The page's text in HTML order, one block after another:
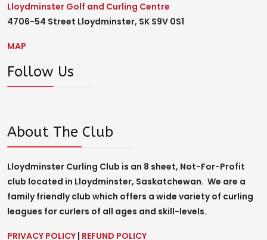
Lloydminster Golf and Curling Centre
4706-54 Street Lloydminster, SK S9V 0S1
MAP
Follow Us
About The Club
Lloydminster Curling Club is an 8 sheet, Not-For-Profit
club located in Lloydminster, Saskatchewan. We are a
family friendly club which offers a wide variety of curling
leagues for curlers of all ages and skill-levels.
PRIVACY POLICY | REFUND POLICY